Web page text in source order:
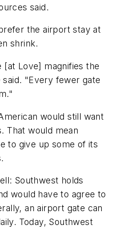
said.
the airport stay at
shrink.
[at Love] magnifies the
"Every fewer gate
would still want
That would mean
to give up some of its
Southwest holds
would have to agree to
an airport gate can
Today, Southwest